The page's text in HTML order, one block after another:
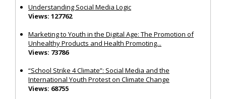
Understanding Social Media Logic
Views: 127762
Marketing to Youth in the Digital Age: The Promotion of
Unhealthy Products and Health Promoting...
Views: 73786
“School Strike 4 Climate”: Social Media and the
International Youth Protest on Climate Change
Views: 68755